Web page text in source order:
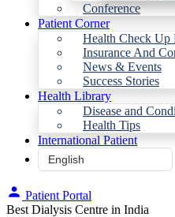
Conference
Patient Corner
Health Check Up
Insurance And
News & Events
Success Stories
Health Library
Disease and
Health Tips
International Patient
Patient Portal
Best Dialysis Centre in India